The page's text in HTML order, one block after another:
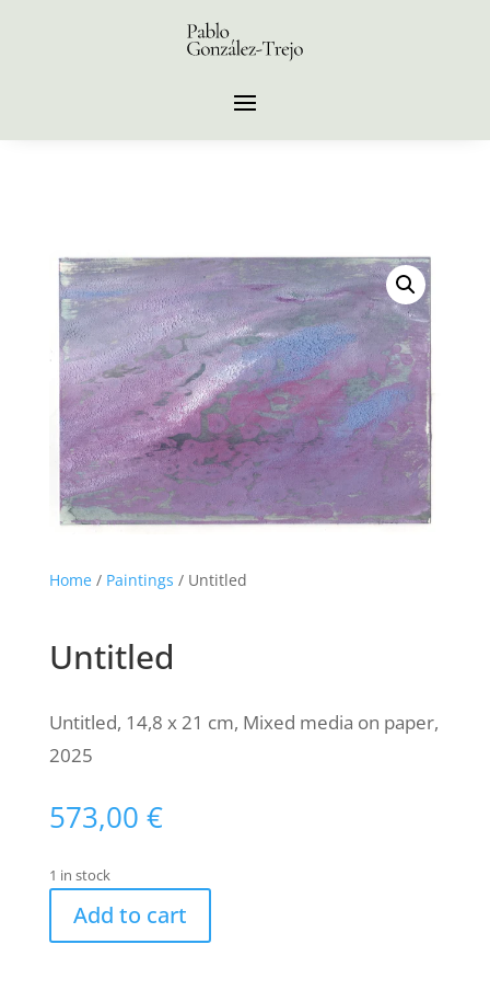
Home/ Paintings / Untitled
Untitled
Untitled, 14,8 x 21 cm, Mixed media on paper,
2025
573,00 €
1 in stock
Add to cart